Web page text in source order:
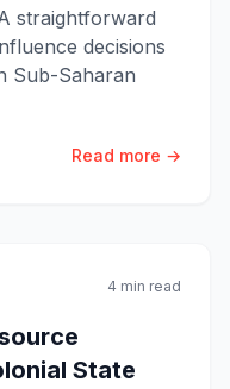
straightforward
decisions
Sub-Saharan
Read more →
4 min read
State